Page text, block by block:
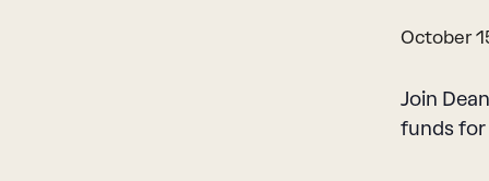
October
Join
funds for